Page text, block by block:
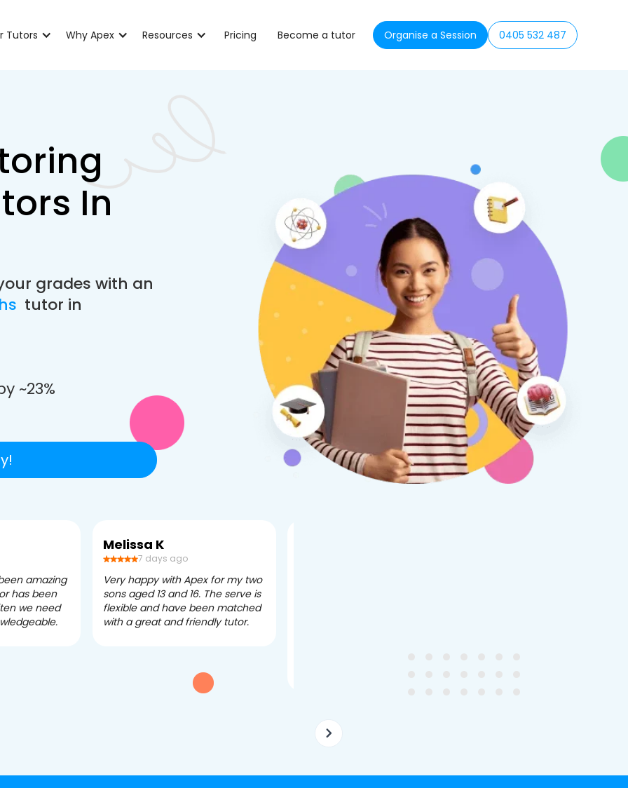
Tutors Why Apex Resources Pricing Become a tutor Organise a Session 0405 532 487
In
grades with an
tutor in
~23%
amazing
has been
we need
Melissa K
7 days ago
Very happy with Apex for my two
sons aged 13 and 16. The serve is
flexible and have been matched
with a great and friendly tutor.